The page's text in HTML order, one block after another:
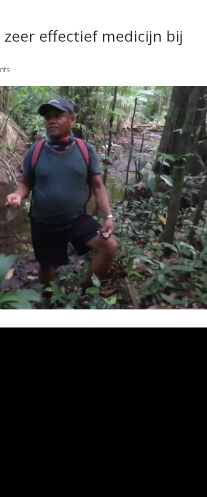
effectief medicijn bij